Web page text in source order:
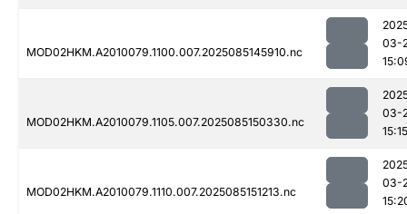
MOD02HKM.A2010079.1100.007.2025085145910.nc
03-
MOD02HKM.A2010079.1105.007.2025085150330.nc
03-
15:15
MOD02HKM.A2010079.1110.007.2025085151213.nc
03-